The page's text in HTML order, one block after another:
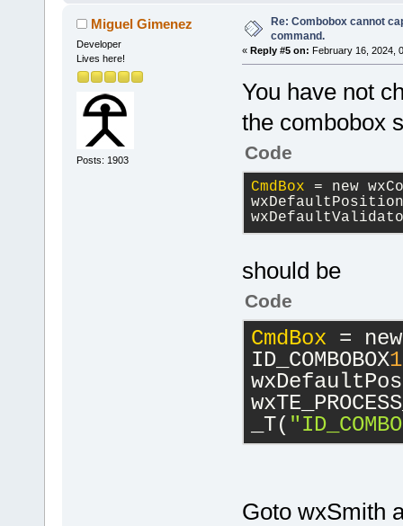
Miguel Gimenez
Developer
Lives here!
Posts: 1903
Re: Combobox cannot
command.
« Reply #5 on: February 16, 2024,
You have not
the combobox
Code
CmdBox = new
should be
Code
CmdBox =
ID_COMBOBOX1
_T(
Goto wxSmith